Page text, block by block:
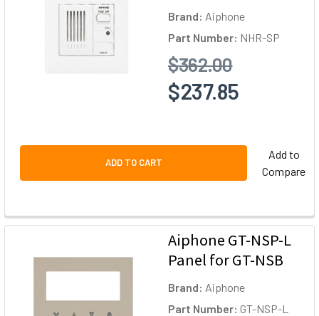
Brand: Aiphone
Part Number: NHR-SP
$362.00
$237.85
ADD TO CART
Add to
Compare
Aiphone GT-NSP-L
Panel for GT-NSB
Brand: Aiphone
Part Number: GT-NSP-L